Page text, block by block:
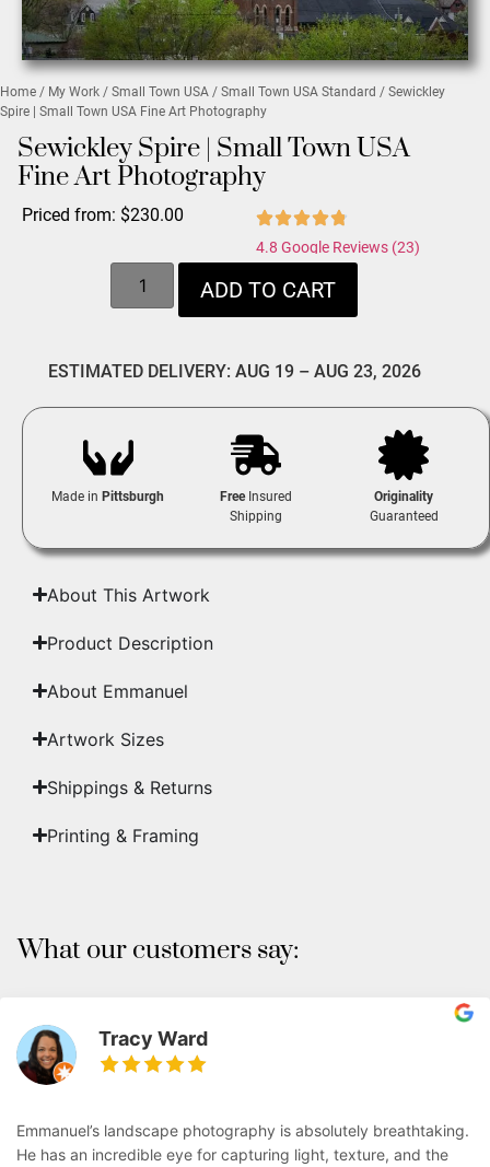
Home / My Work / Small Town USA / Small Town USA Standard / Sewickley
Spire | Small Town USA Fine Art Photography
Sewickley Spire | Small Town USA
Fine Art Photography
Priced from: $230.00
4.8 Google Reviews (23)
ADD TO CART
ESTIMATED DELIVERY: AUG 19 – AUG 23, 2026
Made in Pittsburgh FreeInsured
Shipping
Originality
Guaranteed
About This Artwork
Product Description
About Emmanuel
Artwork Sizes
Shippings & Returns
Printing & Framing
What our customers say:
Tracy Ward
Emmanuel’s landscape photography is absolutely breathtaking.
He has an incredible eye for capturing light, texture, and the